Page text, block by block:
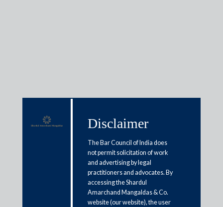
Articles / Alerts Reports
New legal framework for default
loss guarantees to boost digital
Disclaimer
The Bar Council of India does
not permit solicitation of work
and advertising by legal
practitioners and advocates. By
accessing the Shardul
Amarchand Mangaldas & Co.
website (our website), the user